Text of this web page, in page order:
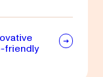
friendly